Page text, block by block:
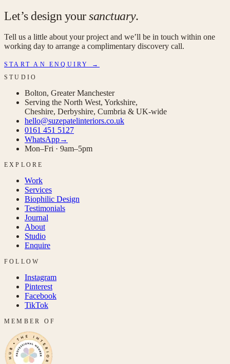
Let’s design yoursanctuary.
Tell us a little about your project and we’ll be in touch within one
working day to arrange a complimentary discovery call.
START AN ENQUIRY →
STUDIO
Bolton, Greater Manchester
Serving the North West, Yorkshire,
Cheshire, Derbyshire, Cumbria & UK-wide
hello@suzepatelinteriors.co.uk
0161 451 5127
WhatsApp→
Mon–Fri · 9am–5pm
EXPLORE
Work
Services
Biophilic Design
Testimonials
Journal
About
Studio
Enquire
FOLLOW
Instagram
Pinterest
Facebook
TikTok
MEMBER OF